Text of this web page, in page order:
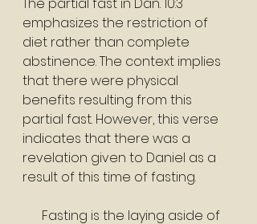
emphasizes the restriction of
diet rather than complete
abstinence. The context implies
that there were physical
benefits resulting from this
partial fast. However, this verse
indicates that there was a
revelation given to Daniel as a
result of this time of fasting.